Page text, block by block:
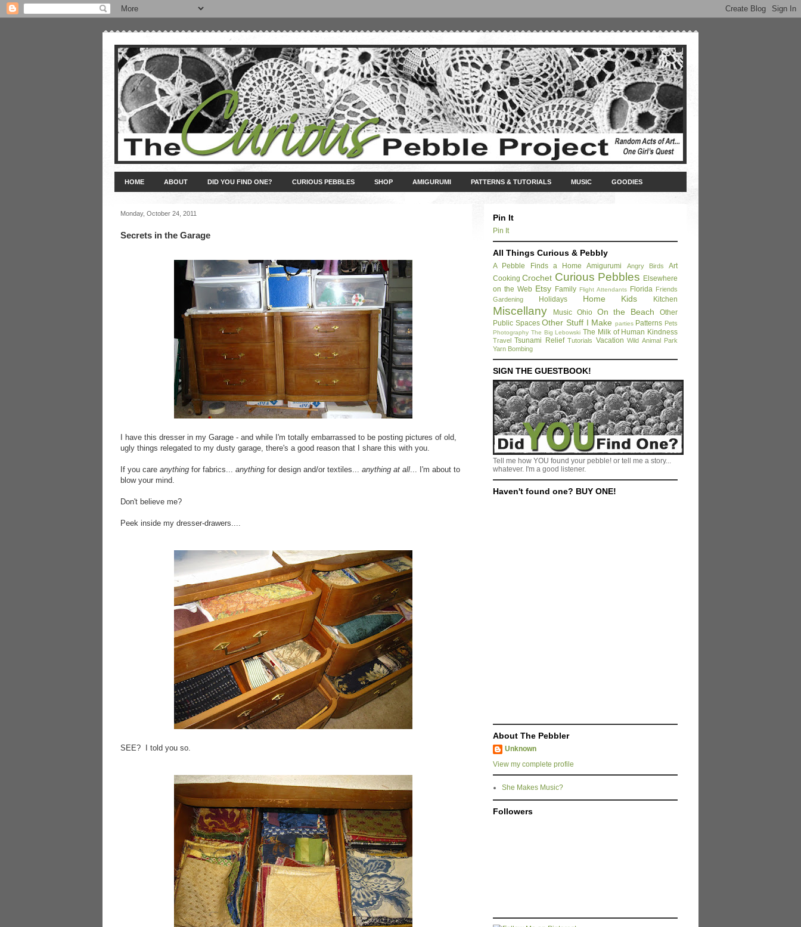
HOME ABOUT DID YOU FIND ONE? CURIOUS PEBBLES SHOP AMIGURUMI PATTERNS & TUTORIALS MUSIC GOODIES
Monday, October 24, 2011
Secrets in the Garage
I have this dresser in my Garage - and while I'm totally embarrassed to be posting pictures of old,
ugly things relegated to my dusty garage, there's a good reason that I share this with you.
If you care anything for fabrics... anything for design and/or textiles... anything at all... I'm about to
blow your mind.
Don't believe me?
Peek inside my dresser-drawers....
SEE? I told you so.
Pin It
Pin It
All Things Curious & Pebbly
A Pebble Finds a Home Amigurumi Angry Birds
Art
Cooking Crochet Curious Pebbles Elsewhere
on the Web Etsy Family Flight Attendants Florida Friends
Gardening
Holidays Home Kids Kitchen
Miscellany Music Ohio On the Beach
Other
Public Spaces Other Stuff I Make parties Patterns Pets
Photography The Big Lebowski The Milk of Human Kindness
Travel Tsunami Relief Tutorials Vacation Wild Animal Park
Yarn Bombing
SIGN THE GUESTBOOK!
Tell me how YOU found your pebble! or tell me a story...
whatever. I'm a good listener.
Haven't found one? BUY ONE!
About The Pebbler
Unknown
View my complete profile
She Makes Music?
Followers